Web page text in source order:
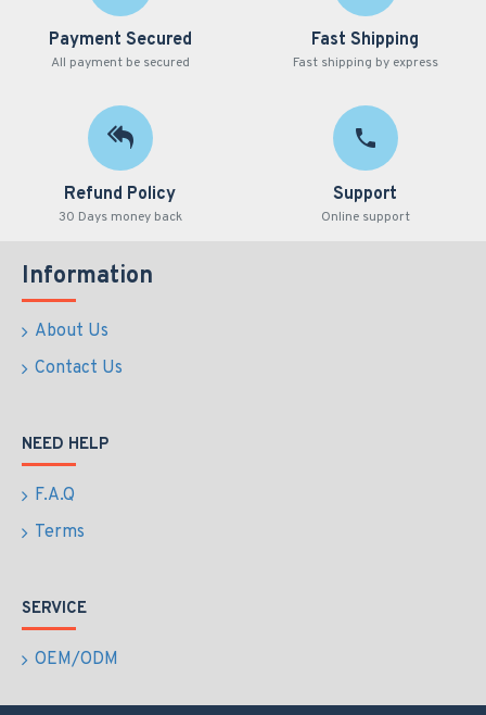
Payment Secured
All payment be secured
Fast Shipping
Fast shipping by express
Refund Policy
30 Days money back
Support
Online support
Information
About Us
Contact Us
NEED HELP
F.A.Q
Terms
SERVICE
OEM/ODM